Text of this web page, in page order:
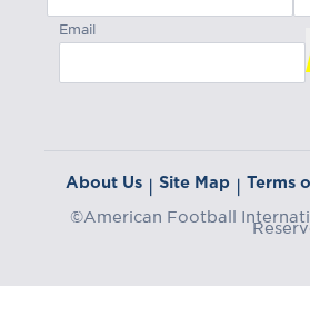
Email
About Us | Site Map | Terms
©American Football